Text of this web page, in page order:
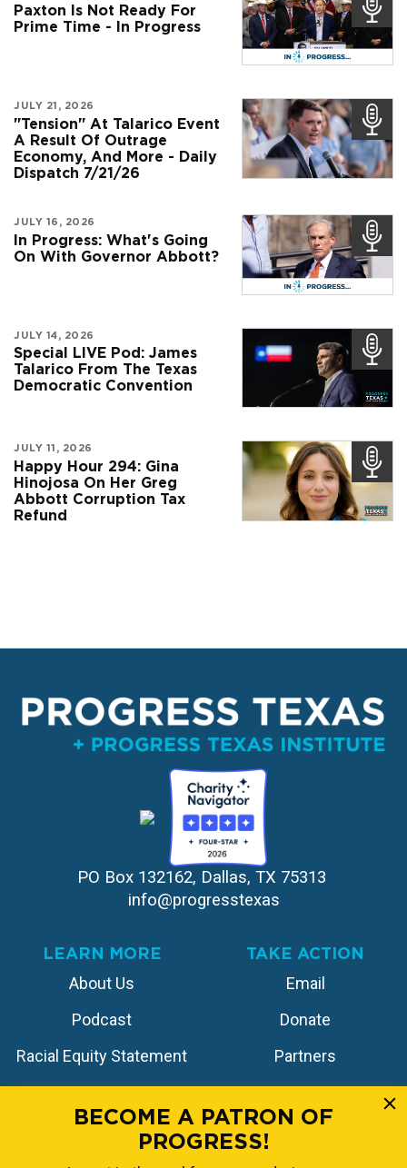
Paxton Is Not Ready For
Prime Time - In Progress
JULY 21, 2026
"Tension" At Talarico Event
A Result Of Outrage
Economy, And More - Daily
Dispatch 7/21/26
JULY 16, 2026
In Progress: What's Going
On With Governor Abbott?
JULY 14, 2026
Special LIVE Pod: James
Talarico From The Texas
Democratic Convention
JULY 11, 2026
Happy Hour 294: Gina
Hinojosa On Her Greg
Abbott Corruption Tax
Refund
PO Box 132162, Dallas, TX 75313
info@progresstexas
LEARN MORE
About Us
Podcast
Racial Equity Statement
Contact
TAKE ACTION
Email
Donate
Partners
Store
BECOME A PATRON OF
PROGRESS!